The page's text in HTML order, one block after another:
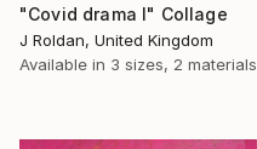
"Covid drama l" Collage
J Roldan, United Kingdom
Available in 3 sizes, 2 materials